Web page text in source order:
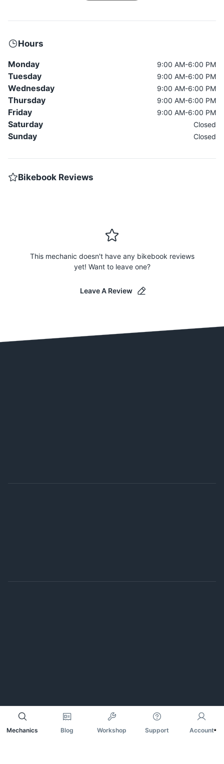
Hours
Monday 9:00 AM-6:00 PM
Tuesday 9:00 AM-6:00 PM
Wednesday 9:00 AM-6:00 PM
Thursday 9:00 AM-6:00 PM
Friday 9:00 AM-6:00 PM
Saturday Closed
Sunday Closed
Bikebook Reviews
This mechanic doesn't have any bikebook reviews
yet! Want to leave one?
Leave A Review
Mechanics Blog Workshop Support Account